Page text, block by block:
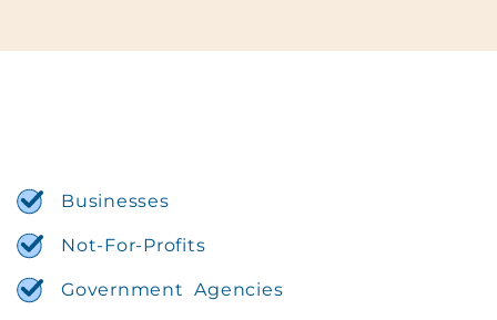
Businesses
Not-For-Profits
Government Agencies